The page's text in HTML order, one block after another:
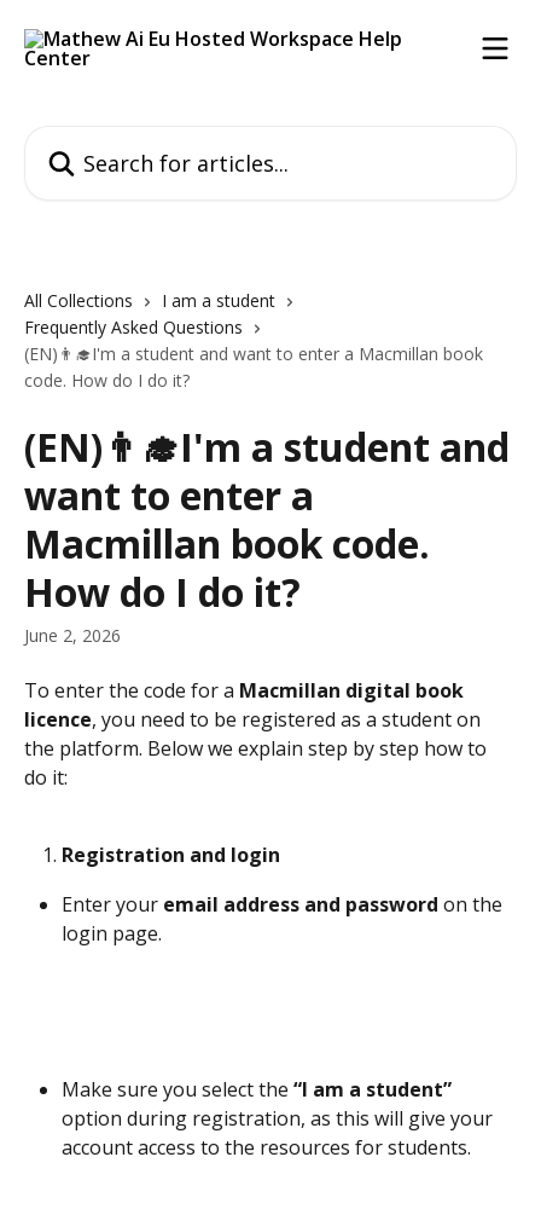
All Collections
I am a student
Frequently Asked Questions
(EN)👨‍🎓I'm a student and want to enter a Macmillan book
code. How do I do it?
(EN)👨‍🎓I'm a student and
want to enter a
Macmillan book code.
How do I do it?
June 2, 2026
To enter the code for a Macmillan digital book
licence, you need to be registered as a student on
the platform. Below we explain step by step how to
do it:
Registration and login
Enter your email address and password on the
login page.
Make sure you select the “I am a student”
option during registration, as this will give your
account access to the resources for students.